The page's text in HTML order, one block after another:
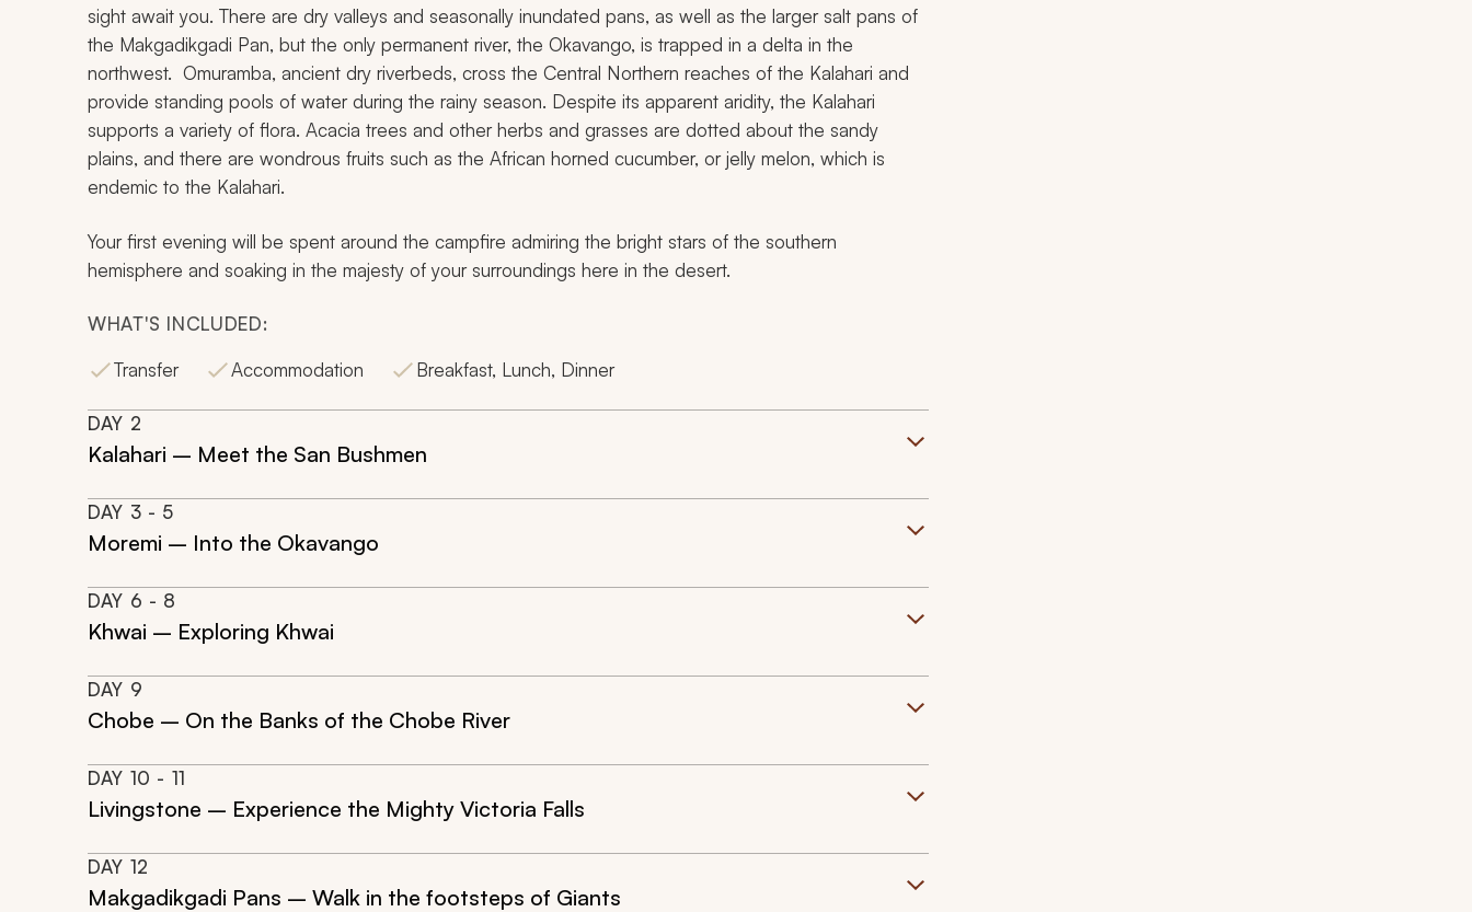
sight await you. There are dry valleys and seasonally inundated pans, as well as the larger salt pans of
the Makgadikgadi Pan, but the only permanent river, the Okavango, is trapped in a delta in the
northwest. Omuramba, ancient dry riverbeds, cross the Central Northern reaches of the Kalahari and
provide standing pools of water during the rainy season. Despite its apparent aridity, the Kalahari
supports a variety of flora. Acacia trees and other herbs and grasses are dotted about the sandy
plains, and there are wondrous fruits such as the African horned cucumber, or jelly melon, which is
endemic to the Kalahari.
Your first evening will be spent around the campfire admiring the bright stars of the southern
hemisphere and soaking in the majesty of your surroundings here in the desert.
WHAT'S INCLUDED:
Transfer
Accommodation Breakfast, Lunch, Dinner
DAY 2
Kalahari – Meet the San Bushmen
DAY 3 - 5
Moremi – Into the Okavango
DAY 6 - 8
Khwai – Exploring Khwai
DAY 9
Chobe – On the Banks of the Chobe River
DAY 10 - 11
Livingstone – Experience the Mighty Victoria Falls
DAY 12
Makgadikgadi Pans – Walk in the footsteps of Giants